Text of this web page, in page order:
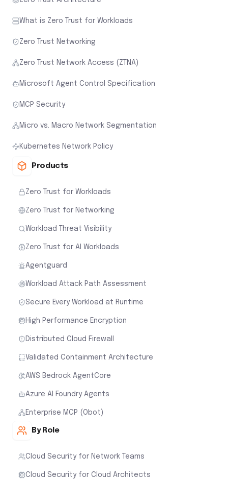
What is Zero Trust for Workloads
Zero Trust Networking
Zero Trust Network Access (ZTNA)
Microsoft Agent Control Specification
MCP Security
Micro vs. Macro Network Segmentation
Kubernetes Network Policy
Products
Zero Trust for Workloads
Zero Trust for Networking
Workload Threat Visibility
Zero Trust for AI Workloads
Agentguard
Workload Attack Path Assessment
Secure Every Workload at Runtime
High Performance Encryption
Distributed Cloud Firewall
Validated Containment Architecture
AWS Bedrock AgentCore
Azure AI Foundry Agents
Enterprise MCP (Obot)
By Role
Cloud Security for Network Teams
Cloud Security for Cloud Architects